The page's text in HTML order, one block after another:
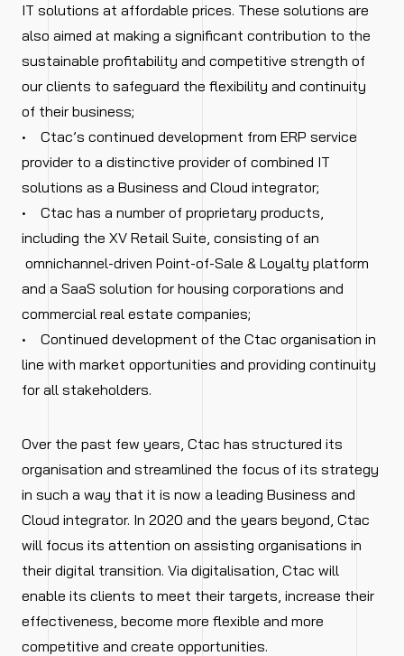
IT solutions at affordable prices. These solutions are
also aimed at making a significant contribution to the
sustainable profitability and competitive strength of
our clients to safeguard the flexibility and continuity
of their business;
• Ctac’s continued development from ERP service
provider to a distinctive provider of combined IT
solutions as a Business and Cloud integrator;
• Ctac has a number of proprietary products,
including the XV Retail Suite, consisting of an
omnichannel-driven Point-of-Sale & Loyalty platform
and a SaaS solution for housing corporations and
commercial real estate companies;
• Continued development of the Ctac organisation in
line with market opportunities and providing continuity
for all stakeholders.
Over the past few years, Ctac has structured its
organisation and streamlined the focus of its strategy
in such a way that it is now a leading Business and
Cloud integrator. In 2020 and the years beyond, Ctac
will focus its attention on assisting organisations in
their digital transition. Via digitalisation, Ctac will
enable its clients to meet their targets, increase their
effectiveness, become more flexible and more
competitive and create opportunities.